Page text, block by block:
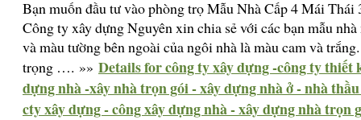
Bạn muốn đầu tư vào phòng trọ Mẫu Nhà Cấp 4 Mái Thái
Công ty xây dựng Nguyên xin chia sẻ với các bạn mẫu
và màu tường bên ngoài của ngôi nhà là màu cam và
trọng …. »» Details for công ty xây dựng -công ty thiết
dựng nhà -xây nhà trọn gói - xây dựng nhà ở - nhà
cty xây dựng - công xây dựng nhà - xây dựng nhà trọn